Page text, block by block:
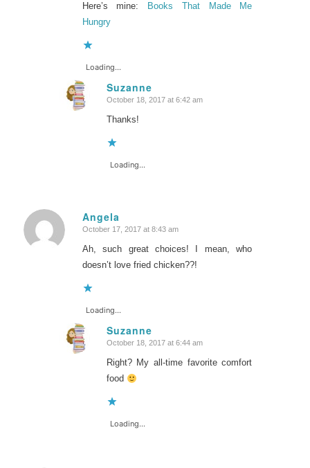
Here’s mine:
Books That Made Me
Hungry
Loading...
Suzanne
says:
October 18, 2017 at 6:42 am
Thanks!
Loading...
Angela
says:
October 17, 2017 at 8:43 am
Ah, such great choices! I mean, who
doesn’t love fried chicken??!
Loading...
Suzanne
says:
October 18, 2017 at 6:44 am
Right? My all-time favorite comfort
food
Loading...